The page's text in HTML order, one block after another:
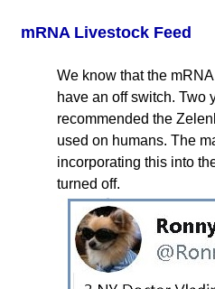
mRNA Livestock Feed
We know that the
have an off switch. Two
recommended the
used on humans. The
incorporating this into
turned off.